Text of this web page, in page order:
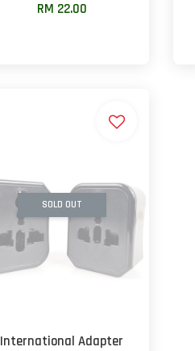
RM 22.00
SOLD OUT
International Adapter